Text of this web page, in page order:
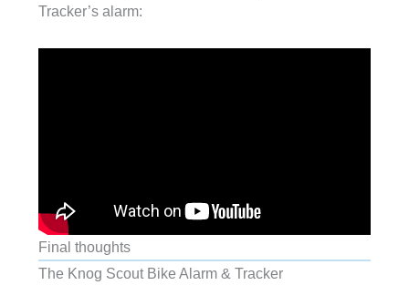
Tracker’s alarm:
Final thoughts
The Knog Scout Bike Alarm & Tracker